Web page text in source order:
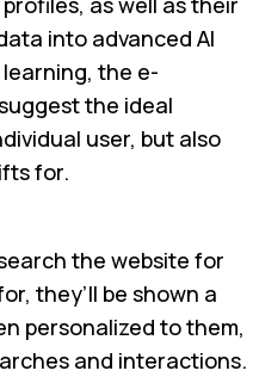
into advanced AI
the e-
the ideal
user, but also
for.
the website for
they’ll be shown a
personalized to them,
and interactions.